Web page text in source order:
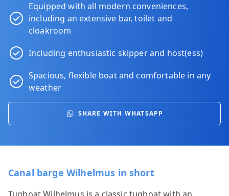
Equipped with all modern conveniences,
including an extensive bar, toilet and
cloakroom
Including enthusiastic skipper and host(ess)
Spacious, flexible boat and comfortable in any
weather
SHARE WITH WHATSAPP
Canal barge Wilhelmus in short